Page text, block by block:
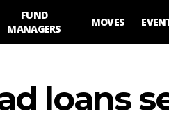
FUND
MANAGERS
MOVES
loans